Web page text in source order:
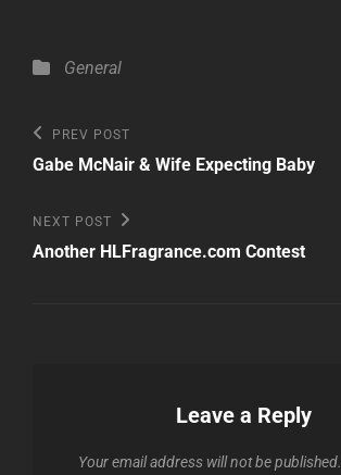
Categories
General
Post
navigation
Previous
Post
PREV POST
Gabe McNair & Wife Expecting Baby
Next
Post
NEXT POST
Another HLFragrance.com Contest
Leave a Reply
Your email address will not be published.